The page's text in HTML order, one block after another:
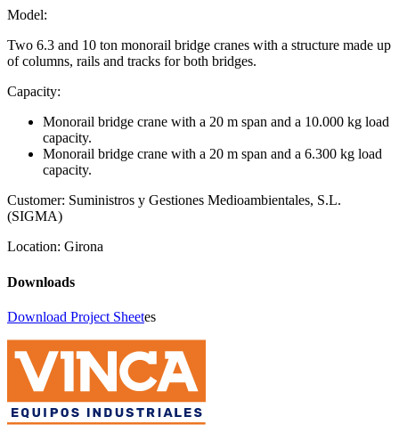
Model:
Two 6.3 and 10 ton monorail bridge cranes with a structure made up
of columns, rails and tracks for both bridges.
Capacity:
Monorail bridge crane with a 20 m span and a 10.000 kg load
capacity.
Monorail bridge crane with a 20 m span and a 6.300 kg load
capacity.
Customer: Suministros y Gestiones Medioambientales, S.L.
(SIGMA)
Location: Girona
Downloads
Download Project Sheetes